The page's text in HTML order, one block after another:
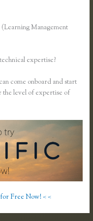
Management
expertise?
come onboard and start
the level of expertise of
Free Now! < <